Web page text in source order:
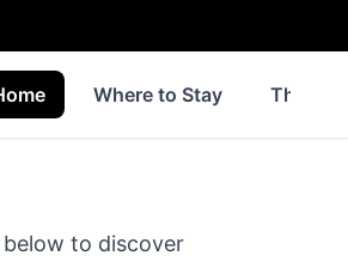
Where to Stay Things
to discover